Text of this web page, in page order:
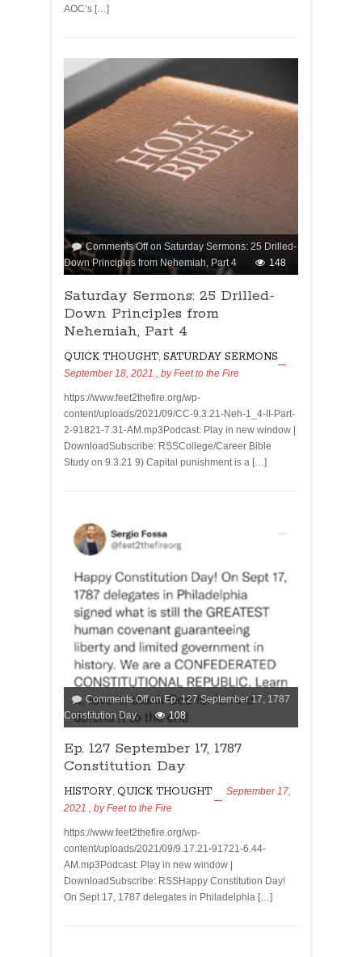
AOC’s […]
Comments Offon Saturday Sermons: 25 Drilled-
Down Principles from Nehemiah, Part 4
148
Saturday Sermons: 25 Drilled-
Down Principles from
Nehemiah, Part 4
QUICK THOUGHT, SATURDAY SERMONS
September 18, 2021 , byFeet to the Fire
https://www.feet2thefire.org/wp-
content/uploads/2021/09/CC-9.3.21-Neh-1_4-II-Part-
2-91821-7.31-AM.mp3Podcast: Play in new window |
DownloadSubscribe: RSSCollege/Career Bible
Study on 9.3.21 9) Capital punishment is a […]
Comments Offon Ep. 127 September 17, 1787
Constitution Day
108
Ep. 127 September 17, 1787
Constitution Day
HISTORY, QUICK THOUGHT
September 17,
2021 , byFeet to the Fire
https://www.feet2thefire.org/wp-
content/uploads/2021/09/9.17.21-91721-6.44-
AM.mp3Podcast: Play in new window |
DownloadSubscribe: RSSHappy Constitution Day!
On Sept 17, 1787 delegates in Philadelphia […]